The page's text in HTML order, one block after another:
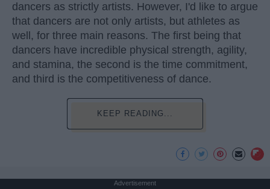
dancers as strictly artists. However, I'd like to argue
that dancers are not only artists, but athletes as
well, for three main reasons. The first being that
dancers have incredible physical strength, agility,
and stamina, the second is the time commitment,
and third is the competitiveness of dance.
KEEP READING...
Advertisement